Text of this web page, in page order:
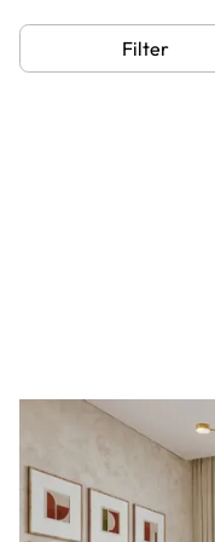
Filter